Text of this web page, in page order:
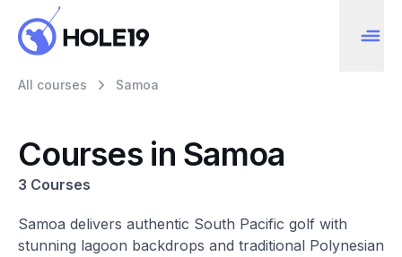
All courses Samoa
Courses in Samoa
3 Courses
Samoa delivers authentic South Pacific golf with
stunning lagoon backdrops and traditional Polynesian